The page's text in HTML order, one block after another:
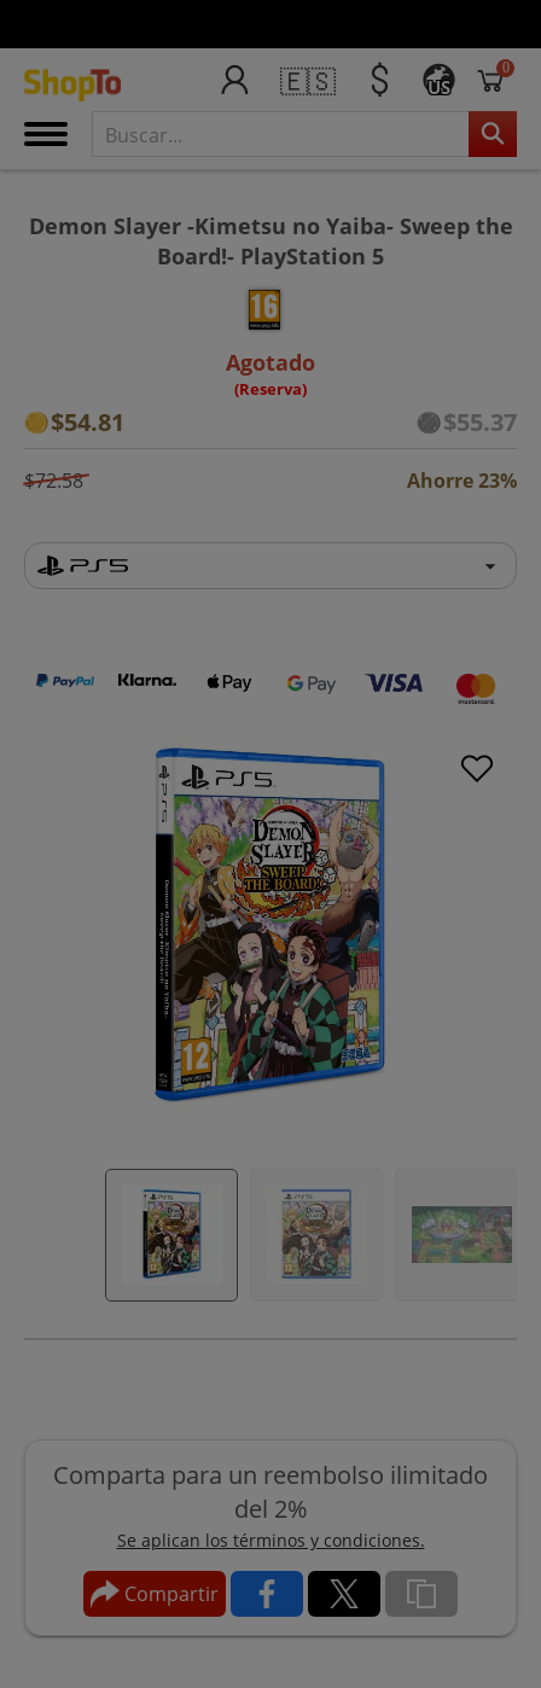
🇪🇸 US
0
Demon Slayer -Kimetsu no Yaiba- Sweep the
Board!- PlayStation 5
Agotado
(Reserva)
$54.81 $55.37
$72.58 Ahorre 23%
Comparta para un reembolso ilimitado
del 2%
Se aplican los términos y condiciones.
Compartir